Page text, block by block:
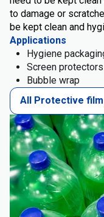
to damage or
be kept clean and
Applications
Hygiene
Screen protectors
Bubble wrap
All Protective